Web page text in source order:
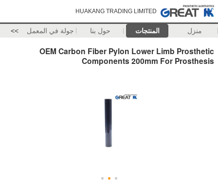
HUAKANG TRADING LIMITED
منزل المنتجات حول بنا جولة في المعمل >>
OEM Carbon Fiber Pylon Lower Limb Prosthetic
Components 200mm For Prosthesis